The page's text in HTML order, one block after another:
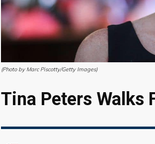
(Photo by Marc Piscotty/Getty Images)
Tina Peters Walks